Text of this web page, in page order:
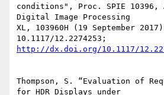
conditions", Proc. SPIE
Digital Image Processing
XL, 103960H (19 September
http://dx.doi.org/10.1117/
Thompson, S. “Evaluation of
for HDR Displays under